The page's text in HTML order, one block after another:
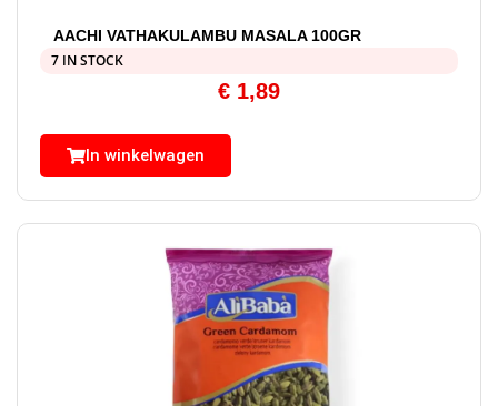
AACHI VATHAKULAMBU MASALA 100GR
7 IN STOCK
€ 1,89
In winkelwagen